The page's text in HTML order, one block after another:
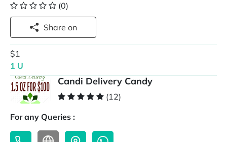
(0)
Share on
$1
1 U
Candi Delivery Candy
(12)
For any Queries :